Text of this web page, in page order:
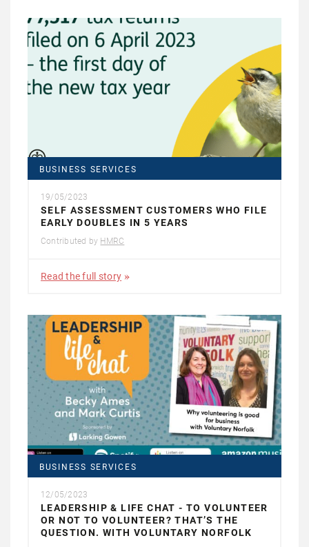
BUSINESS SERVICES
19/05/2023
SELF ASSESSMENT CUSTOMERS WHO FILE
EARLY DOUBLES IN 5 YEARS
Contributed by HMRC
Read the full story
BUSINESS SERVICES
12/05/2023
LEADERSHIP & LIFE CHAT - TO VOLUNTEER
OR NOT TO VOLUNTEER? THAT’S THE
QUESTION. WITH VOLUNTARY NORFOLK